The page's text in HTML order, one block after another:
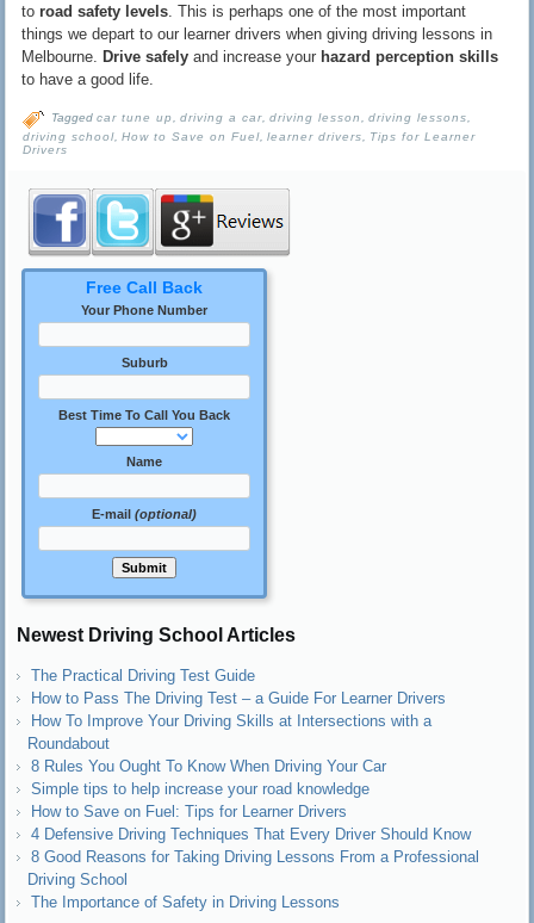
toroad safety levels . This is perhaps one of the most important
things we depart to our learner drivers when giving driving lessons in
Melbourne.Drive safely and increase your hazard perception skills
to have a good life.
Tagged car tune up,driving a car,driving lesson,driving lessons,
driving school ,How to Save on Fuel ,learner drivers
Tips for Learner
Drivers
Free Call Back
Your Phone Number
Suburb
Best Time To Call You Back
Name
E-mail(optional)
Newest Driving School Articles
The Practical Driving Test Guide
How to Pass The Driving Test – a Guide For Learner Drivers
How To Improve Your Driving Skills at Intersections with a
Roundabout
8 Rules You Ought To Know When Driving Your Car
Simple tips to help increase your road knowledge
How to Save on Fuel: Tips for Learner Drivers
4 Defensive Driving Techniques That Every Driver Should Know
8 Good Reasons for Taking Driving Lessons From a Professional
Driving School
The Importance of Safety in Driving Lessons